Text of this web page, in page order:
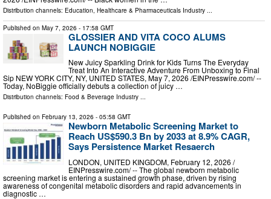
Distribution channels: Education Healthcare & Pharmaceuticals Industry
Published on May 7, 2026 - 17:58 GMT
GLOSSIER AND VITA COCO ALUMS
LAUNCH NOBIGGIE
New Juicy Sparkling Drink for Kids Turns The Everyday
Treat Into An Interactive Adventure From Unboxing to Final
Sip NEW YORK CITY, NY, UNITED STATES, May 7, 2026 /⁨EINPresswire.com⁩/ --
Today, NoBiggie officially debuts a collection of juicy …
Distribution channels: Food & Beverage Industry ...
Published on February 13, 2026 - 05:58 GMT
Newborn Metabolic Screening Market to
Reach US$590.3 Bn by 2033 at 8.9% CAGR,
Says Persistence Market Resaerch
LONDON, UNITED KINGDOM, February 12, 2026 /⁨
EINPresswire.com⁩/ -- The global newborn metabolic
screening market is entering a sustained growth phase, driven by rising
awareness of congenital metabolic disorders and rapid advancements in
diagnostic …